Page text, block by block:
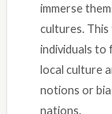
immerse
cultures. This
individuals to
local culture
notions or
nations.